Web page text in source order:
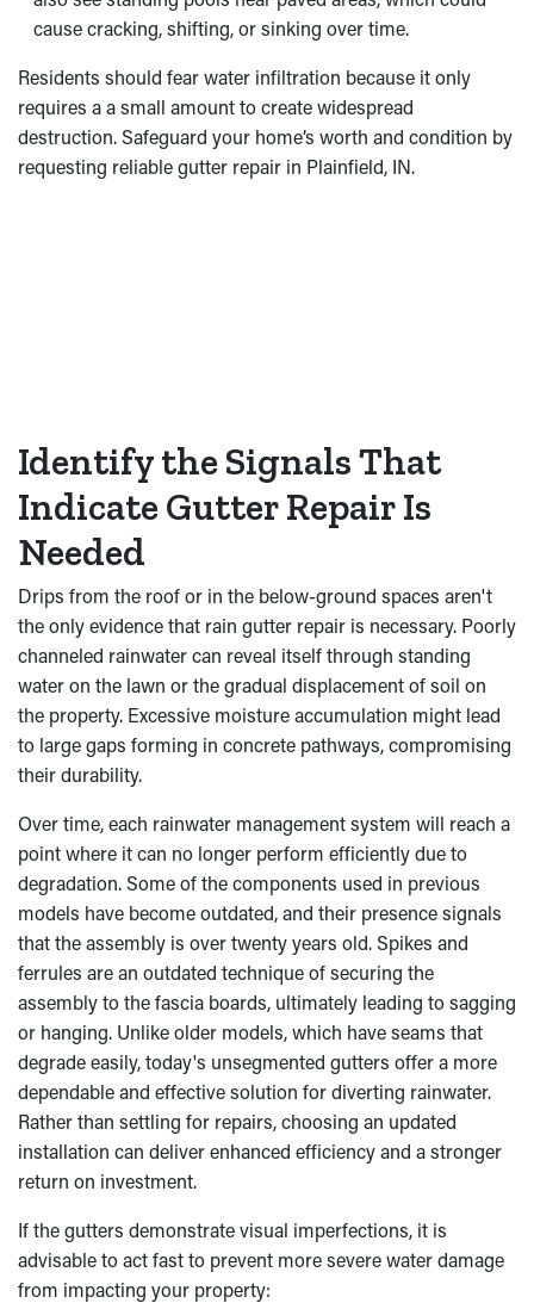
cause cracking, shifting, or sinking over time.
Residents should fear water infiltration because it only
requires a a small amount to create widespread
destruction. Safeguard your home’s worth and condition by
requesting reliable gutter repair in Plainfield, IN.
Identify the Signals That
Indicate Gutter Repair Is
Needed
Drips from the roof or in the below-ground spaces aren't
the only evidence that rain gutter repair is necessary. Poorly
channeled rainwater can reveal itself through standing
water on the lawn or the gradual displacement of soil on
the property. Excessive moisture accumulation might lead
to large gaps forming in concrete pathways, compromising
their durability.
Over time, each rainwater management system will reach a
point where it can no longer perform efficiently due to
degradation. Some of the components used in previous
models have become outdated, and their presence signals
that the assembly is over twenty years old. Spikes and
ferrules are an outdated technique of securing the
assembly to the fascia boards, ultimately leading to sagging
or hanging. Unlike older models, which have seams that
degrade easily, today's unsegmented gutters offer a more
dependable and effective solution for diverting rainwater.
Rather than settling for repairs, choosing an updated
installation can deliver enhanced efficiency and a stronger
return on investment.
If the gutters demonstrate visual imperfections, it is
advisable to act fast to prevent more severe water damage
from impacting your property: